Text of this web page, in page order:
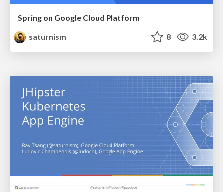
Spring on Google Cloud Platform
saturnism
8 3.2k